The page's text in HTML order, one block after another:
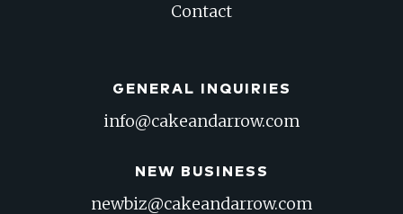
Contact
GENERAL INQUIRIES
info@cakeandarrow.com
NEW BUSINESS
newbiz@cakeandarrow.com